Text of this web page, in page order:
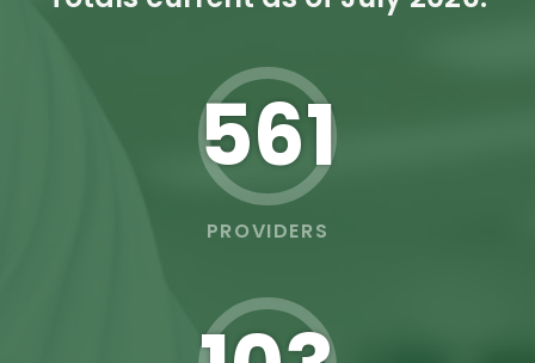
562
PROVIDERS